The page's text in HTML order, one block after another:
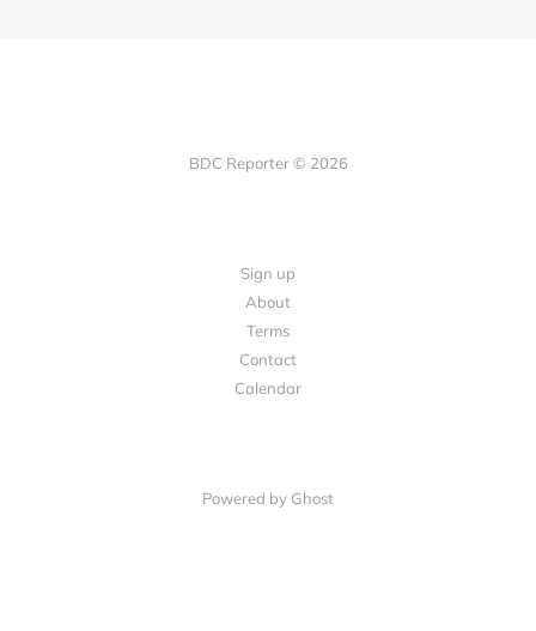
BDC Reporter © 2026
Sign up
About
Terms
Contact
Calendar
Powered by Ghost